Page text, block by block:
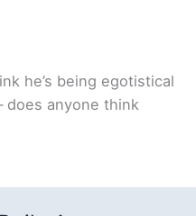
he’s being egotistical
does anyone think